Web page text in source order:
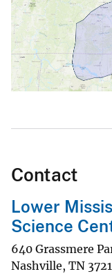
Contact
Lower
Science
640 Grassmere
Nashville, TN